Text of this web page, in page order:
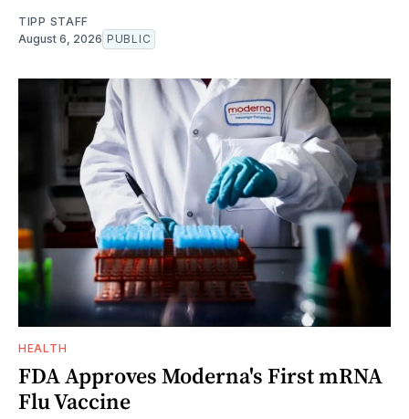
TIPP STAFF
August 6, 2026 PUBLIC
HEALTH
FDA Approves Moderna's First mRNA
Flu Vaccine